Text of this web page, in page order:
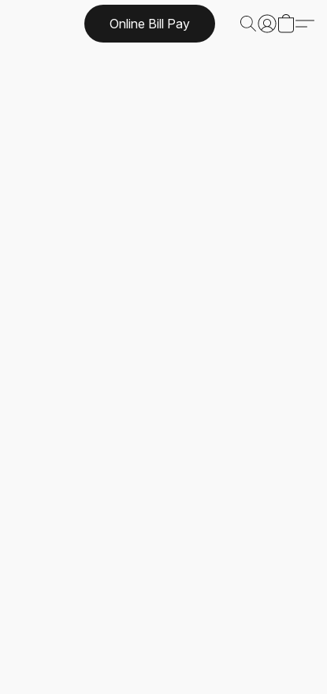
Online Bill Pay